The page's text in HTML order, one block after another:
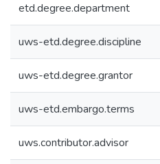
etd.degree.department
uws-etd.degree.discipline
uws-etd.degree.grantor
uws-etd.embargo.terms
uws.contributor.advisor